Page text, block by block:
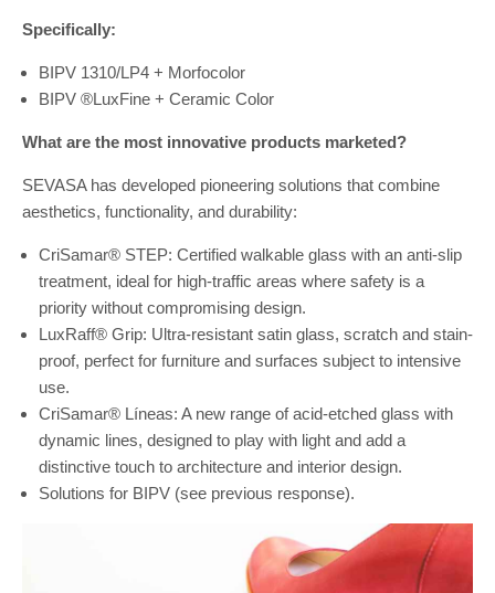
Specifically:
BIPV 1310/LP4 + Morfocolor
BIPV ®LuxFine + Ceramic Color
What are the most innovative products marketed?
SEVASA has developed pioneering solutions that combine
aesthetics, functionality, and durability:
CriSamar® STEP: Certified walkable glass with an anti-slip
treatment, ideal for high-traffic areas where safety is a
priority without compromising design.
LuxRaff® Grip: Ultra-resistant satin glass, scratch and stain-
proof, perfect for furniture and surfaces subject to intensive
use.
CriSamar® Líneas: A new range of acid-etched glass with
dynamic lines, designed to play with light and add a
distinctive touch to architecture and interior design.
Solutions for BIPV (see previous response).